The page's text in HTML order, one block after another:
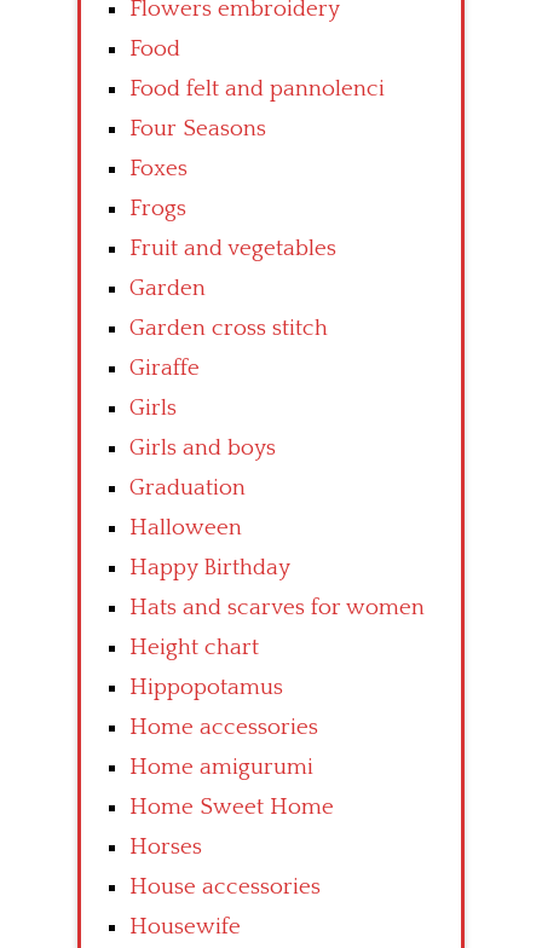
Flowers embroidery
Food
Food felt and pannolenci
Four Seasons
Foxes
Frogs
Fruit and vegetables
Garden
Garden cross stitch
Giraffe
Girls
Girls and boys
Graduation
Halloween
Happy Birthday
Hats and scarves for women
Height chart
Hippopotamus
Home accessories
Home amigurumi
Home Sweet Home
Horses
House accessories
Housewife